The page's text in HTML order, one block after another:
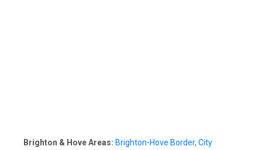
Brighton & Hove Areas: Brighton-Hove Border, City